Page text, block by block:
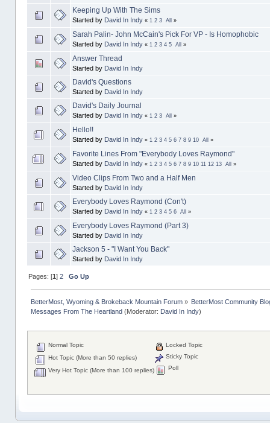
Keeping Up With The Sims
Started by David In Indy « 1 2 3 All »
Sarah Palin- John McCain's Pick For VP - Is Homophobic
Started by David In Indy « 1 2 3 4 5 All »
Answer Thread
Started by David In Indy
David's Questions
Started by David In Indy
David's Daily Journal
Started by David In Indy « 1 2 3 All »
Hello!!
Started by David In Indy « 1 2 3 4 5 6 7 8 9 10 All »
Favorite Lines From "Everybody Loves Raymond"
Started by David In Indy « 1 2 3 4 5 6 7 8 9 10 11 12 13 All »
Video Clips From Two and a Half Men
Started by David In Indy
Everybody Loves Raymond (Con't)
Started by David In Indy « 1 2 3 4 5 6 All »
Everybody Loves Raymond (Part 3)
Started by David In Indy
Jackson 5 - "I Want You Back"
Started by David In Indy
Pages: [1] 2 Go Up
BetterMost, Wyoming & Brokeback Mountain Forum» BetterMost Community
Messages From The Heartland(Moderator: David In Indy)
Normal Topic
Hot Topic (More than 50 replies)
Very Hot Topic (More than 100 replies)
Locked Topic
Sticky Topic
Poll